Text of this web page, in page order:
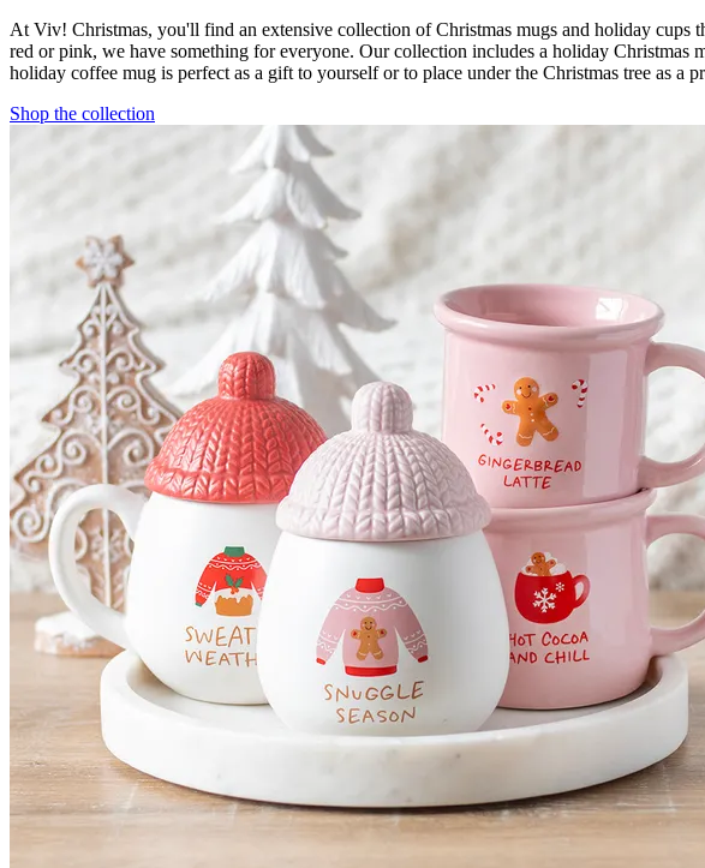
At Viv! Christmas, you'll find an extensive collection of Christmas mugs and holiday cups
red or pink, we have something for everyone. Our collection includes a holiday Christmas
holiday coffee mug is perfect as a gift to yourself or to place under the Christmas tree as
Shop the collection